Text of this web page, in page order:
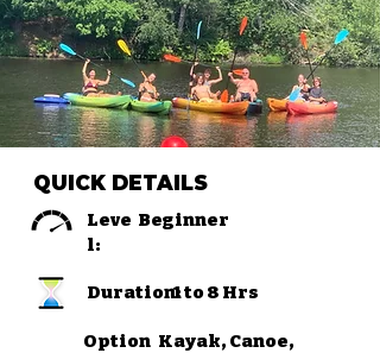
QUICK DETAILS
Leve
l:
Beginner
Duration:1 to 8 Hrs
Option Kayak, Canoe,